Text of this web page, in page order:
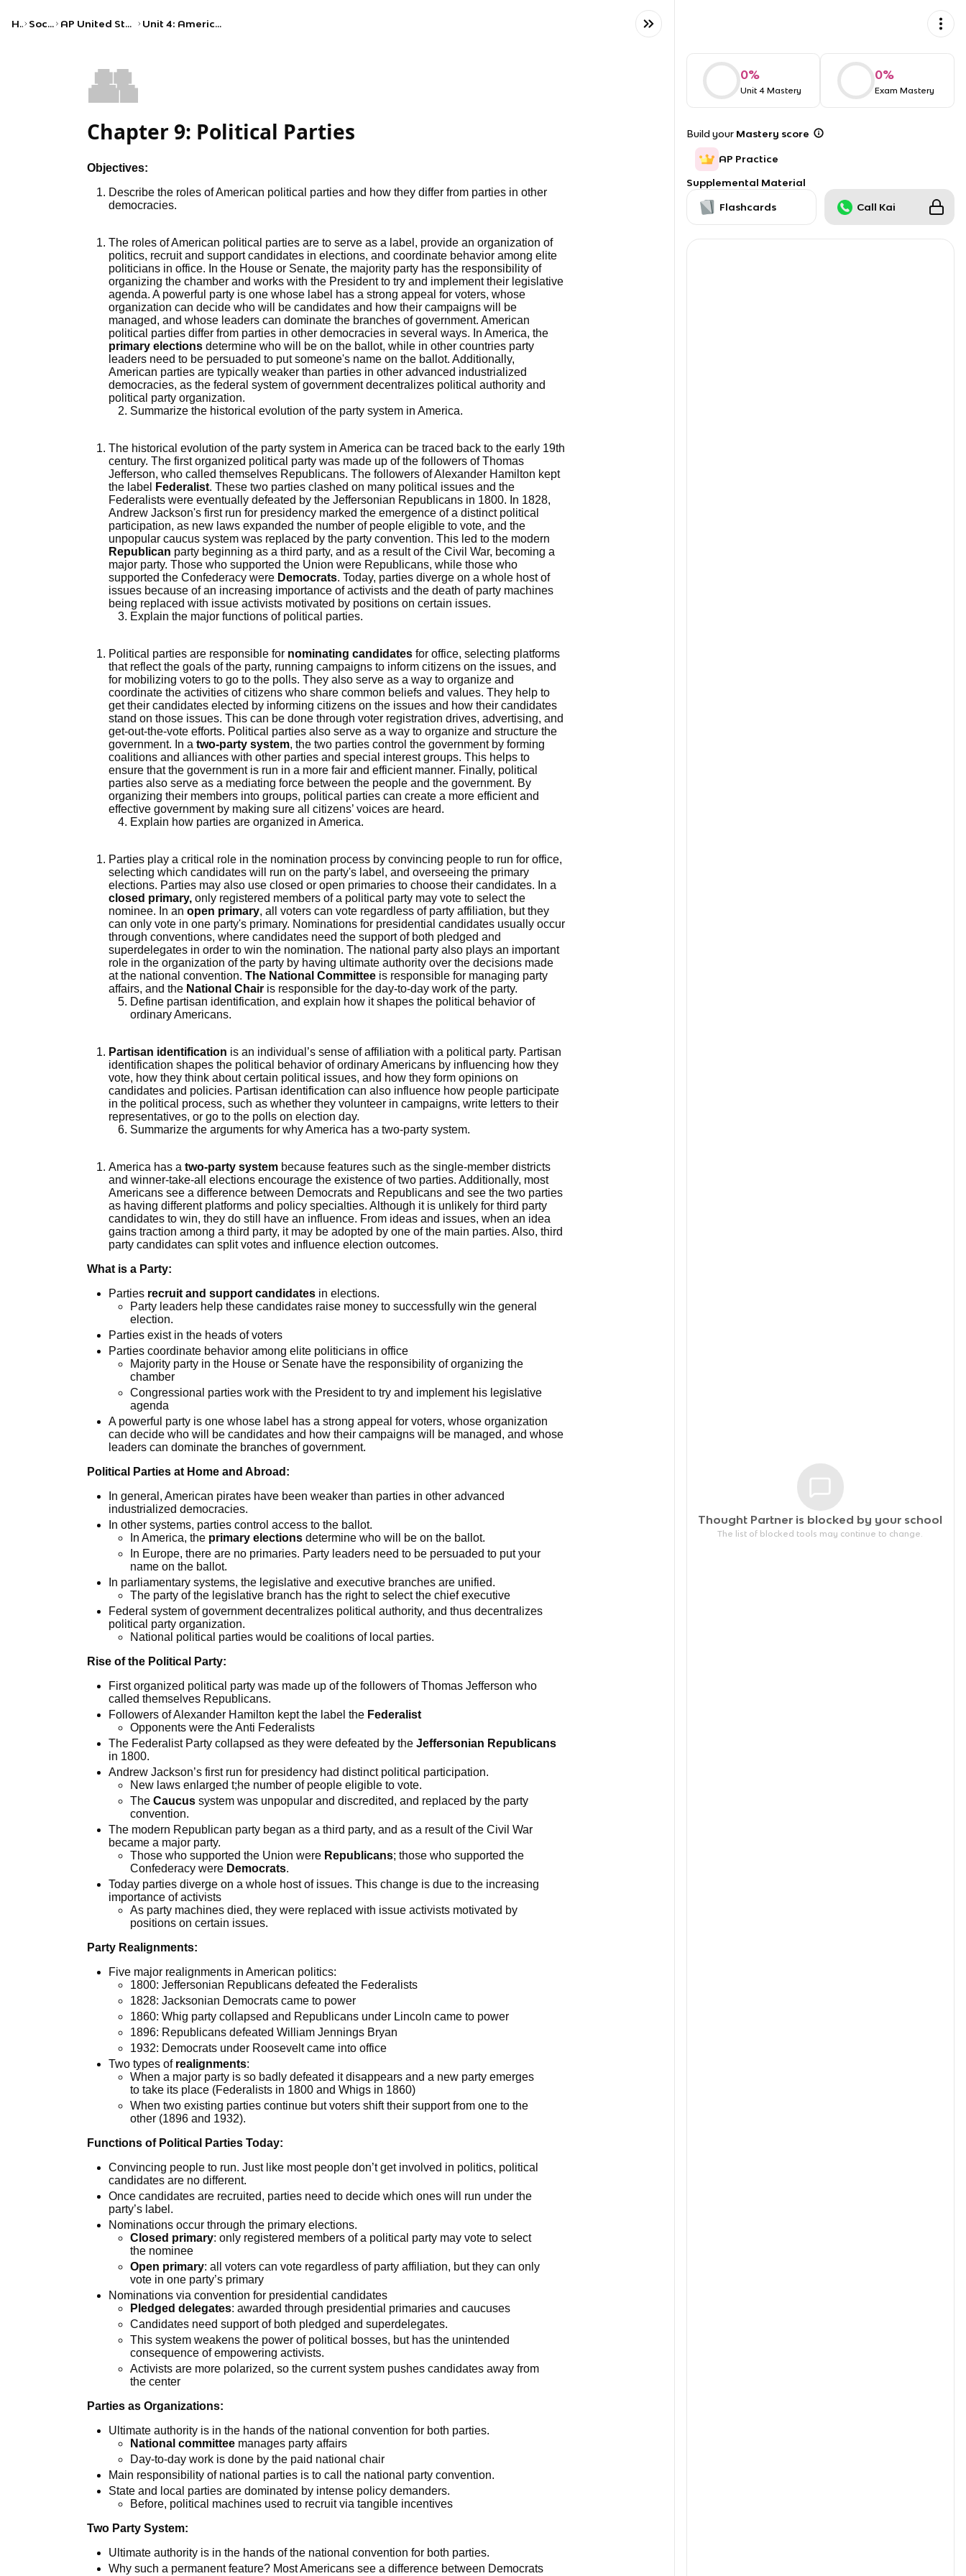
Home Social Studies AP United States Government and Politics Unit 4: American Political Ideologies and Beliefs
👥
Chapter 9: Political Parties
Objectives:
Describe the roles of American political parties and how they differ from parties in other
democracies.
The roles of American political parties are to serve as a label, provide an organization of
politics, recruit and support candidates in elections, and coordinate behavior among elite
politicians in office. In the House or Senate, the majority party has the responsibility of
organizing the chamber and works with the President to try and implement their legislative
agenda. A powerful party is one whose label has a strong appeal for voters, whose
organization can decide who will be candidates and how their campaigns will be
managed, and whose leaders can dominate the branches of government. American
political parties differ from parties in other democracies in several ways. In America, the
primary elections determine who will be on the ballot, while in other countries party
leaders need to be persuaded to put someone's name on the ballot. Additionally,
American parties are typically weaker than parties in other advanced industrialized
democracies, as the federal system of government decentralizes political authority and
political party organization.
Summarize the historical evolution of the party system in America.
The historical evolution of the party system in America can be traced back to the early 19th
century. The first organized political party was made up of the followers of Thomas
Jefferson, who called themselves Republicans. The followers of Alexander Hamilton kept
the label
Federalist. These two parties clashed on many political issues and the
Federalists were eventually defeated by the Jeffersonian Republicans in 1800. In 1828,
Andrew Jackson's first run for presidency marked the emergence of a distinct political
participation, as new laws expanded the number of people eligible to vote, and the
unpopular caucus system was replaced by the party convention. This led to the modern
Republican party beginning as a third party, and as a result of the Civil War, becoming a
major party. Those who supported the Union were Republicans, while those who
supported the Confederacy were Democrats. Today, parties diverge on a whole host of
issues because of an increasing importance of activists and the death of party machines
being replaced with issue activists motivated by positions on certain issues.
Explain the major functions of political parties.
Political parties are responsible for nominating candidates for office, selecting platforms
that reflect the goals of the party, running campaigns to inform citizens on the issues, and
for mobilizing voters to go to the polls. They also serve as a way to organize and
coordinate the activities of citizens who share common beliefs and values. They help to
get their candidates elected by informing citizens on the issues and how their candidates
stand on those issues. This can be done through voter registration drives, advertising, and
get-out-the-vote efforts. Political parties also serve as a way to organize and structure the
government. In atwo-party system, the two parties control the government by forming
coalitions and alliances with other parties and special interest groups. This helps to
ensure that the government is run in a more fair and efficient manner. Finally, political
parties also serve as a mediating force between the people and the government. By
organizing their members into groups, political parties can create a more efficient and
effective government by making sure all citizens’ voices are heard.
Explain how parties are organized in America.
Parties play a critical role in the nomination process by convincing people to run for office,
selecting which candidates will run on the party's label, and overseeing the primary
elections. Parties may also use closed or open primaries to choose their candidates. In a
closed primary, only registered members of a political party may vote to select the
nominee. In anopen primary, all voters can vote regardless of party affiliation, but they
can only vote in one party's primary. Nominations for presidential candidates usually occur
through conventions, where candidates need the support of both pledged and
superdelegates in order to win the nomination. The national party also plays an important
role in the organization of the party by having ultimate authority over the decisions made
at the national convention.The National Committee is responsible for managing party
affairs, and the National Chair is responsible for the day-to-day work of the party.
Define partisan identification, and explain how it shapes the political behavior of
ordinary Americans.
Partisan identification is an individual’s sense of affiliation with a political party. Partisan
identification shapes the political behavior of ordinary Americans by influencing how they
vote, how they think about certain political issues, and how they form opinions on
candidates and policies. Partisan identification can also influence how people participate
in the political process, such as whether they volunteer in campaigns, write letters to their
representatives, or go to the polls on election day.
Summarize the arguments for why America has a two-party system.
America has atwo-party system because features such as the single-member districts
and winner-take-all elections encourage the existence of two parties. Additionally, most
Americans see a difference between Democrats and Republicans and see the two parties
as having different platforms and policy specialties. Although it is unlikely for third party
candidates to win, they do still have an influence. From ideas and issues, when an idea
gains traction among a third party, it may be adopted by one of the main parties. Also, third
party candidates can split votes and influence election outcomes.
What is a Party:
Parties recruit and support candidates in elections.
Party leaders help these candidates raise money to successfully win the general
election.
Parties exist in the heads of voters
Parties coordinate behavior among elite politicians in office
Majority party in the House or Senate have the responsibility of organizing the
chamber
Congressional parties work with the President to try and implement his legislative
agenda
A powerful party is one whose label has a strong appeal for voters, whose organization
can decide who will be candidates and how their campaigns will be managed, and whose
leaders can dominate the branches of government.
Political Parties at Home and Abroad:
In general, American pirates have been weaker than parties in other advanced
industrialized democracies.
In other systems, parties control access to the ballot.
In America, the primary elections determine who will be on the ballot.
In Europe, there are no primaries. Party leaders need to be persuaded to put your
name on the ballot.
In parliamentary systems, the legislative and executive branches are unified.
The party of the legislative branch has the right to select the chief executive
Federal system of government decentralizes political authority, and thus decentralizes
political party organization.
National political parties would be coalitions of local parties.
Rise of the Political Party:
First organized political party was made up of the followers of Thomas Jefferson who
called themselves Republicans.
Followers of Alexander Hamilton kept the label the Federalist
Opponents were the Anti Federalists
The Federalist Party collapsed as they were defeated by theJeffersonian Republicans
in 1800.
Andrew Jackson’s first run for presidency had distinct political participation.
New laws enlarged t;he number of people eligible to vote.
TheCaucus system was unpopular and discredited, and replaced by the party
convention.
The modern Republican party began as a third party, and as a result of the Civil War
became a major party.
Those who supported the Union were Republicans; those who supported the
Confederacy were Democrats.
Today parties diverge on a whole host of issues. This change is due to the increasing
importance of activists
As party machines died, they were replaced with issue activists motivated by
positions on certain issues.
Party Realignments:
Five major realignments in American politics:
1800: Jeffersonian Republicans defeated the Federalists
1828: Jacksonian Democrats came to power
1860: Whig party collapsed and Republicans under Lincoln came to power
1896: Republicans defeated William Jennings Bryan
1932: Democrats under Roosevelt came into office
Two types of realignments:
When a major party is so badly defeated it disappears and a new party emerges
to take its place (Federalists in 1800 and Whigs in 1860)
When two existing parties continue but voters shift their support from one to the
other (1896 and 1932).
Functions of Political Parties Today:
Convincing people to run. Just like most people don’t get involved in politics, political
candidates are no different.
Once candidates are recruited, parties need to decide which ones will run under the
party’s label.
Nominations occur through the primary elections.
Closed primary: only registered members of a political party may vote to select
the nominee
Open primary: all voters can vote regardless of party affiliation, but they can only
vote in one party’s primary
Nominations via convention for presidential candidates
Pledged delegates: awarded through presidential primaries and caucuses
Candidates need support of both pledged and superdelegates.
This system weakens the power of political bosses, but has the unintended
consequence of empowering activists.
Activists are more polarized, so the current system pushes candidates away from
the center
Parties as Organizations:
Ultimate authority is in the hands of the national convention for both parties.
National committee manages party affairs
Day-to-day work is done by the paid national chair
Main responsibility of national parties is to call the national party convention.
State and local parties are dominated by intense policy demanders.
Before, political machines used to recruit via tangible incentives
Two Party System:
Ultimate authority is in the hands of the national convention for both parties.
Why such a permanent feature? Most Americans see a difference between Democrats
0%
Unit 4 Mastery
0%
Exam Mastery
Build your Mastery score
AP Practice
Supplemental Material
Flashcards Call Kai
Thought Partner is blocked by your school
The list of blocked tools may continue to change.